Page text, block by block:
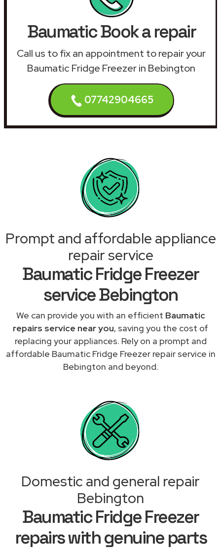
Baumatic Book a repair
Call us to fix an appointment to repair your
Baumatic Fridge Freezer in Bebington
07742904665
Prompt and affordable appliance
repair service
Baumatic Fridge Freezer
service Bebington
We can provide you with an efficient Baumatic
repairs service near you, saving you the cost of
replacing your appliances. Rely on a prompt and
affordable Baumatic Fridge Freezer repair service in
Bebington and beyond.
Domestic and general repair
Bebington
Baumatic Fridge Freezer
repairs with genuine parts